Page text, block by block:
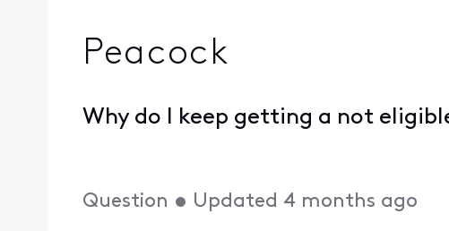
Peacock
Why do I keep getting a not
Question • Updated 4 months ago